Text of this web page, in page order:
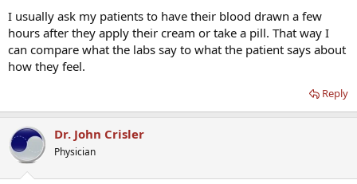
effect. I never adjust anything until after 40 days on a new dosing
schedule because of the 5 half lives rule. Finally I am under the care
of Dr. Crisler. I do not come up with the HCG and DHEA doses on my
own and I realize they are high compared to what is discussed on
I usually ask my patients to have their blood drawn a few
hours after they apply their cream or take a pill. That way I
can compare what the labs say to what the patient says about
how they feel.
Reply
Dr. John Crisler
Physician